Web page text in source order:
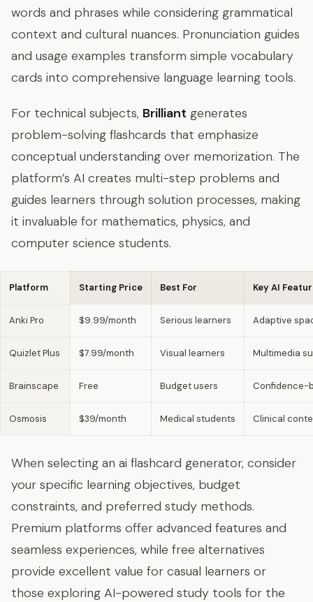
words and phrases while considering grammatical
context and cultural nuances. Pronunciation guides
and usage examples transform simple vocabulary
cards into comprehensive language learning tools.
For technical subjects, Brilliant generates
problem-solving flashcards that emphasize
conceptual understanding over memorization. The
platform’s AI creates multi-step problems and
guides learners through solution processes, making
it invaluable for mathematics, physics, and
computer science students.
Platform Starting Price Best For Key AI
Anki Pro $9.99/month Serious learners Adaptive
Quizlet Plus $7.99/month Visual learners Multimedia
Brainscape Free Budget users Confidence-
Osmosis $39/month Medical students Clinical
When selecting an ai flashcard generator, consider
your specific learning objectives, budget
constraints, and preferred study methods.
Premium platforms offer advanced features and
seamless experiences, while free alternatives
provide excellent value for casual learners or
those exploring AI-powered study tools for the